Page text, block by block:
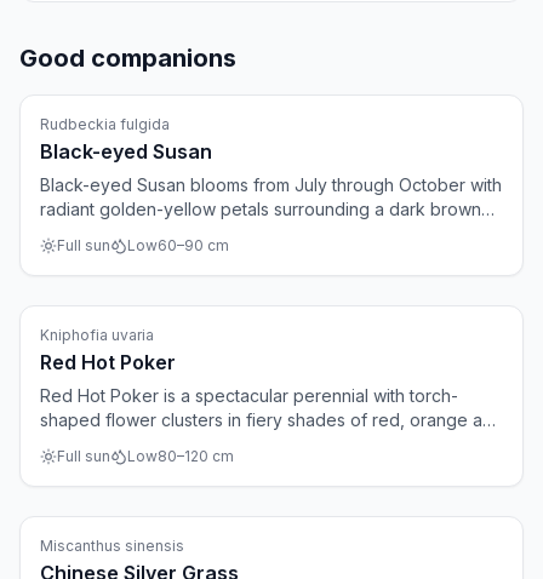
Good companions
Perennials
Rudbeckia fulgida
Black-eyed Susan
Black-eyed Susan blooms from July through October with
radiant golden-yellow petals surrounding a dark brown
center. The plant is virtually indestructible, spreads
gradually, and suits large borders and prairie-style
gardens. After flowering, the seed heads provide food
for birds.
Full sun Low60–90 cm
Perennials
Kniphofia uvaria
Red Hot Poker
Red Hot Poker is a spectacular perennial with torch-
shaped flower clusters in fiery shades of red, orange and
yellow. The blooms appear from June to September on
sturdy stems above grass-like foliage. The plant is a
magnet for hummingbirds, bees and butterflies.
Full sun Low80–120 cm
Ornamental grasses
Miscanthus sinensis
Chinese Silver Grass